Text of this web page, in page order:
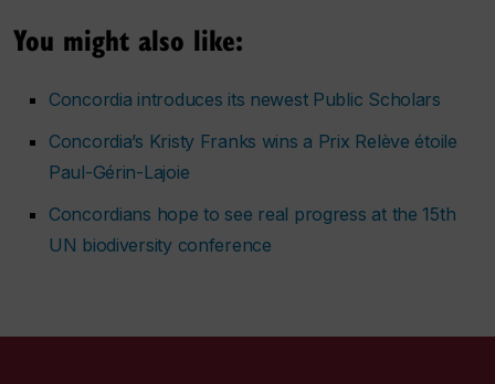
You might also like:
Concordia introduces its newest Public Scholars
Concordia’s Kristy Franks wins a Prix Relève étoile
Paul-Gérin-Lajoie
Concordians hope to see real progress at the 15th
UN biodiversity conference